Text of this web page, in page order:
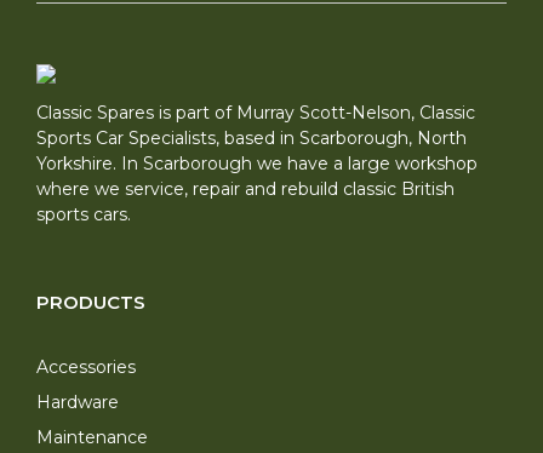
Classic Spares is part of Murray Scott-Nelson, Classic
Sports Car Specialists, based in Scarborough, North
Yorkshire. In Scarborough we have a large workshop
where we service, repair and rebuild classic British
sports cars.
PRODUCTS
Accessories
Hardware
Maintenance